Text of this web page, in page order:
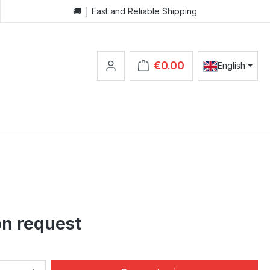
🚚 │ Fast and Reliable Shipping
€0.00
Shopping cart contains 0
English
request